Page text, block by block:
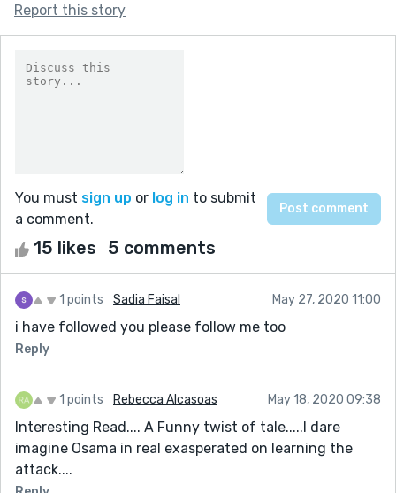
Report this story
You must sign up or log in to submit
a comment.
15 likes 5 comments
1 points Sadia Faisal May 27, 2020 11:00
i have followed you please follow me too
Reply
1 points Rebecca Alcasoas May 18, 2020 09:38
Interesting Read.... A Funny twist of tale.....I dare
imagine Osama in real exasperated on learning the
attack....